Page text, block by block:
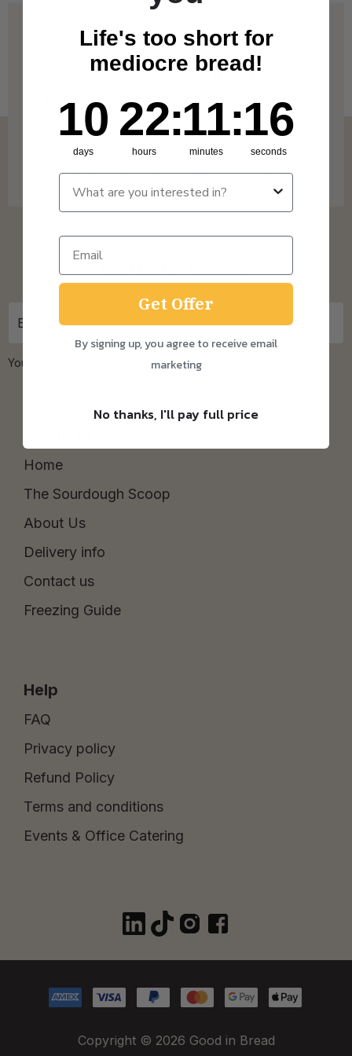
We deliver to Great Britain* from Tuesday to
Saturday! Check out our Delivery Info below
for more info on our coverage. * Free
shipping on Subscription orders over £15 and
One Time Purchase orders over £30.
Home
The Sourdough Scoop
About Us
Delivery info
Contact us
Freezing Guide
Help
FAQ
Privacy policy
Refund Policy
Terms and conditions
Events & Office Catering
You can unsubscribe at any time.Privacy Policy
Copyright © 2026 Good in Bread
Life's too short for
mediocre bread!
Countdown ends in:
10
days
22
22
hours
:11
minutes
:15
seconds
Get Offer
By signing up, you agree to receive email
marketing
No thanks, I'll pay full price